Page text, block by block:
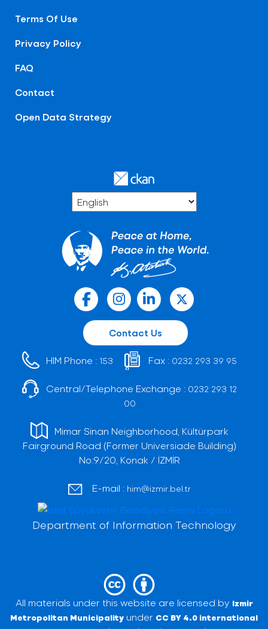
Terms Of Use
Privacy Policy
FAQ
Contact
Open Data Strategy
Contact Us
HIM Phone : 153 Fax : 0232 293 39 95
Central/Telephone Exchange : 0232 293 12
00
Mimar Sinan Neighborhood, Kültürpark
Fairground Road (Former Universiade Building)
No:9/20, Konak / İZMİR
E-mail : him@izmir.bel.tr
Department of Information Technology
All materials under this website are licensed by Izmir
Metropolitan Municipality under CC BY 4.0 international